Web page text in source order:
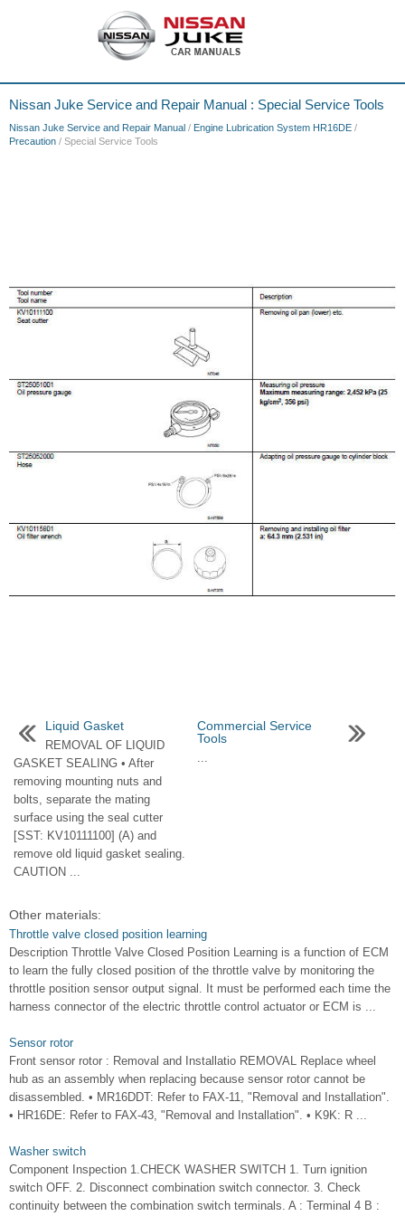
Nissan Juke Service and Repair Manual : Special Service Tools
Nissan Juke Service and Repair Manual / Engine Lubrication System HR16DE /
Precaution / Special Service Tools
Liquid Gasket
REMOVAL OF LIQUID
GASKET SEALING • After
removing mounting nuts and
bolts, separate the mating
surface using the seal cutter
[SST: KV10111100] (A) and
remove old liquid gasket sealing.
CAUTION ...
Commercial Service
Tools
Other materials:
Throttle valve closed position learning
Description Throttle Valve Closed Position Learning is a function of ECM
to learn the fully closed position of the throttle valve by monitoring the
throttle position sensor output signal. It must be performed each time the
harness connector of the electric throttle control actuator or ECM is ...
Sensor rotor
Front sensor rotor : Removal and Installatio REMOVAL Replace wheel
hub as an assembly when replacing because sensor rotor cannot be
disassembled. • MR16DDT: Refer to FAX-11, "Removal and Installation".
• HR16DE: Refer to FAX-43, "Removal and Installation". • K9K: R ...
Washer switch
Component Inspection 1.CHECK WASHER SWITCH 1. Turn ignition
switch OFF. 2. Disconnect combination switch connector. 3. Check
continuity between the combination switch terminals. A : Terminal 4 B :